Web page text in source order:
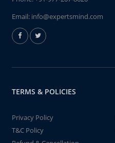
Email: info@expertsmind.com
TERMS & POLICIES
Privacy Policy
T&C Policy